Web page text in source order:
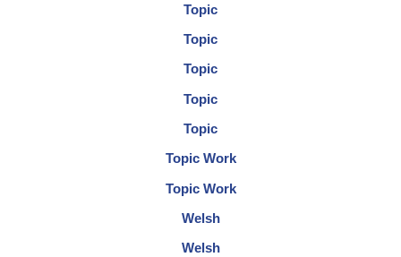
Topic
Topic
Topic
Topic
Topic
Topic Work
Topic Work
Welsh
Welsh